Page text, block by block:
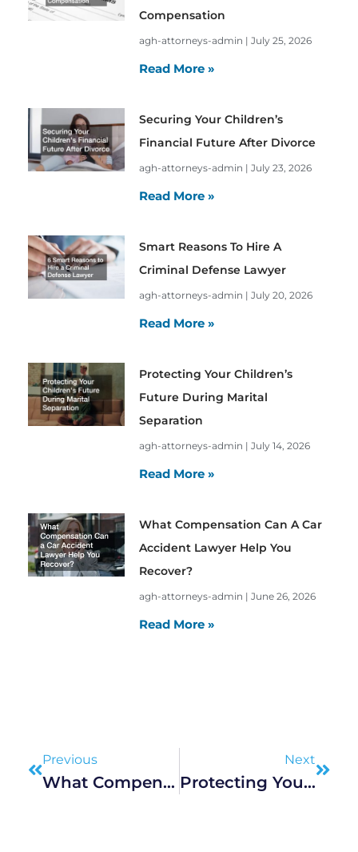
Compensation
agh-attorneys-admin July 25, 2026
Read More »
Securing Your Children’s
Financial Future After Divorce
agh-attorneys-admin July 23, 2026
Read More »
Smart Reasons To Hire A
Criminal Defense Lawyer
agh-attorneys-admin July 20, 2026
Read More »
Protecting Your Children’s
Future During Marital
Separation
agh-attorneys-admin July 14, 2026
Read More »
What Compensation Can A Car
Accident Lawyer Help You
Recover?
agh-attorneys-admin June 26, 2026
Read More »
Previous
What Compensation Can A Car Accident Lawyer Help You Recover?
Next
Protecting Your Children’s Future During Marital Separation